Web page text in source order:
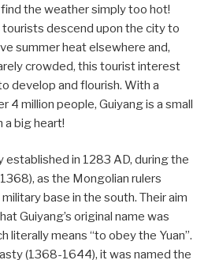
the weather simply too hot!
descend upon the city to
summer heat elsewhere and,
crowded, this tourist interest
develop and flourish. With a
4 million people, Guiyang is a small
a big heart!
established in 1283 AD, during the
as the Mongolian rulers
base in the south. Their aim
Guiyang’s original name was
literally means “to obey the Yuan”.
(1368-1644), it was named the